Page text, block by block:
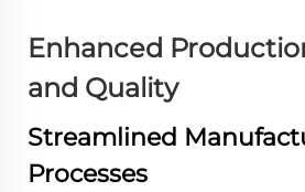
Enhanced
and Quality
Streamlined
Processes